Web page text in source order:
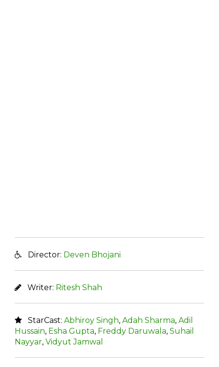
Director: Deven Bhojani
Writer: Ritesh Shah
StarCast: Abhiroy Singh, Adah Sharma, Adil
Hussain, Esha Gupta, Freddy Daruwala, Suhail
Nayyar, Vidyut Jamwal